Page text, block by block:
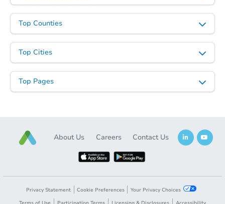
Top Counties
Top Cities
Top Pages
About Us Careers Contact Us
Privacy Statement Cookie Preferences
Your Privacy Choices